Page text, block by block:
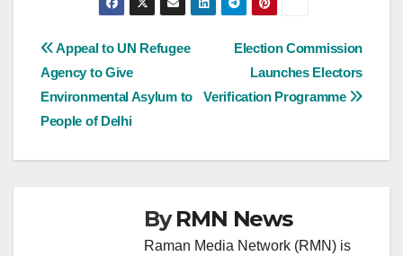
Post
navigation
Election Commission
Launches Electors
Verification Programme
Appeal to UN Refugee
Agency to Give
Environmental Asylum to
People of Delhi
ByRMN News
Raman Media Network (RMN) is